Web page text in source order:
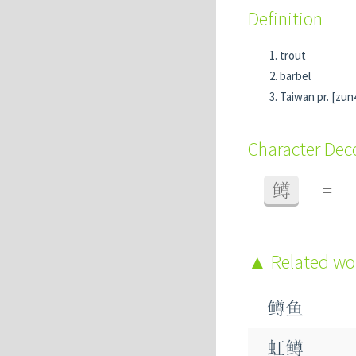
Definition
trout
barbel
Taiwan pr.
Character
鳟 =
Related
鳟鱼
虹鳟